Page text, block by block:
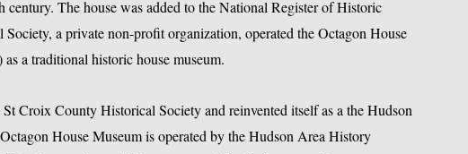
century. The house was added to the National Register of Historic
a private non-profit organization, operated the Octagon House
a traditional historic house museum.
Croix County Historical Society and reinvented itself as a the Hudson
House Museum is operated by the Hudson Area History